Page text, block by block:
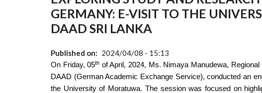
GERMANY: E-VISIT TO THE
DAAD SRI LANKA
Published on 2024/04/08 - 15:13
On Friday, 05th of April, 2024, Ms. Nimaya Manudewa,
DAAD (German Academic Exchange Service), conducted an
the University of Moratuwa. The session was focused on